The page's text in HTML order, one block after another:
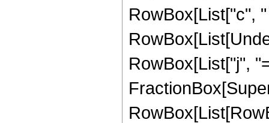
RowBox[List["c",
RowBox[List["j",